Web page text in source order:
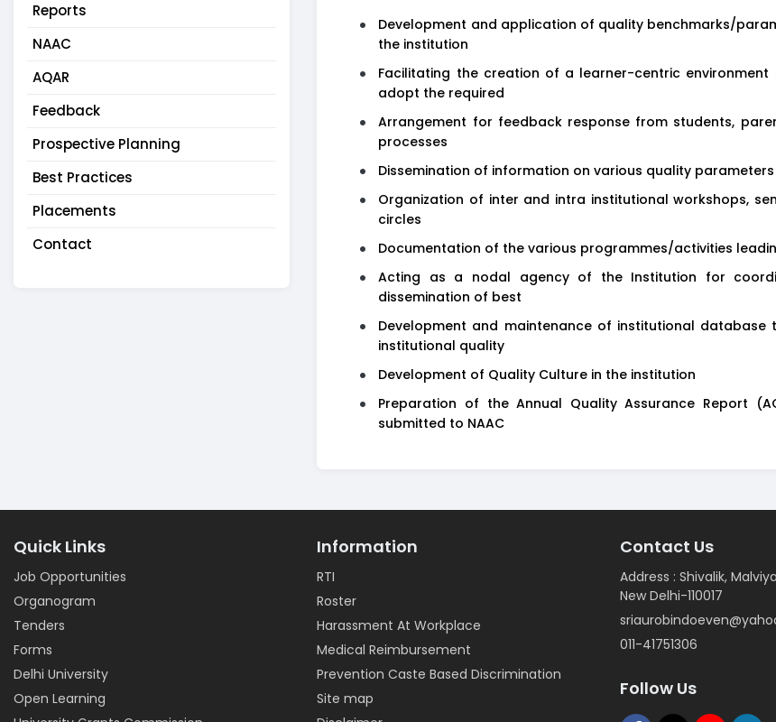
Reports
NAAC
AQAR
Feedback
Prospective Planning
Best Practices
Placements
Contact
Development and application of quality benchmarks/
the institution
Facilitating the creation of a learner-centric
adopt the required
Arrangement for feedback response from students,
processes
Dissemination of information on various quality
Organization of inter and intra institutional workshops,
circles
Documentation of the various programmes/activities
Acting as a nodal agency of the Institution for
dissemination of best
Development and maintenance of institutional
institutional quality
Development of Quality Culture in the institution
Preparation of the Annual Quality Assurance Report
submitted to NAAC
Quick Links
Job Opportunities
Organogram
Tenders
Forms
Delhi University
Open Learning
Information
RTI
Roster
Harassment At Workplace
Medical Reimbursement
Prevention Caste Based Discrimination
Site map
Contact Us
Address : Shivalik,
New Delhi-110017
011-41751306
Follow Us